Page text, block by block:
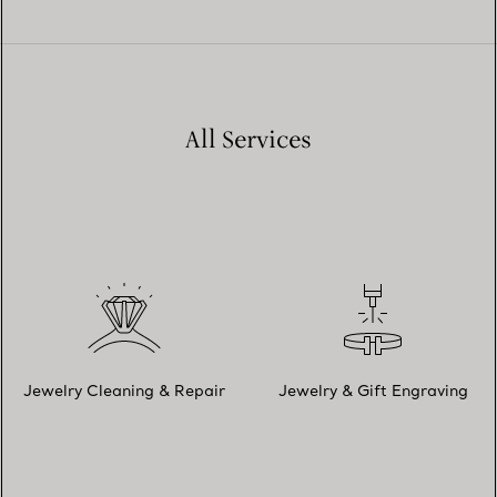
All Services
Jewelry Cleaning & Repair Jewelry & Gift Engraving